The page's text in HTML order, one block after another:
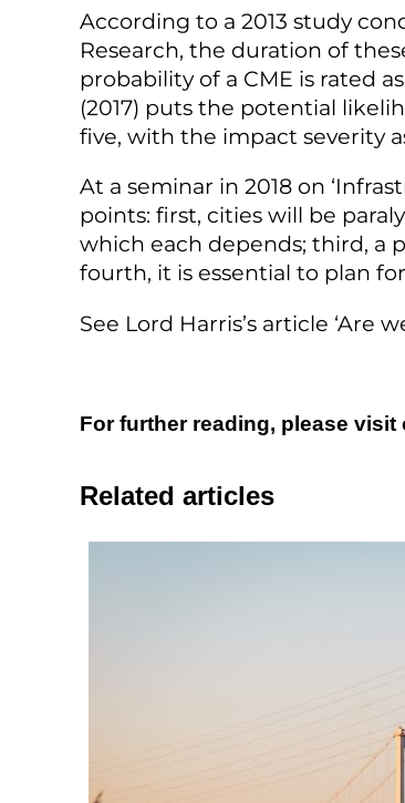
According to a 2013 study
Research, the duration of
probability of a CME is rated
(2017) puts the potential
five, with the impact severity
At a seminar in 2018 on
points: first, cities will be
which each depends; third, a
fourth, it is essential to plan
See Lord Harris’s article ‘Are
For further reading, please visit
Related articles